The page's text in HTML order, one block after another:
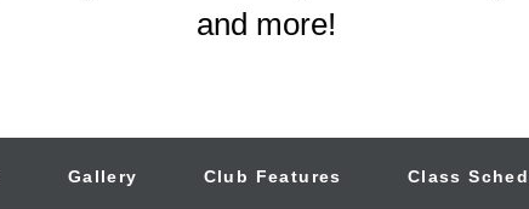
and more!
Gallery Club Features Class